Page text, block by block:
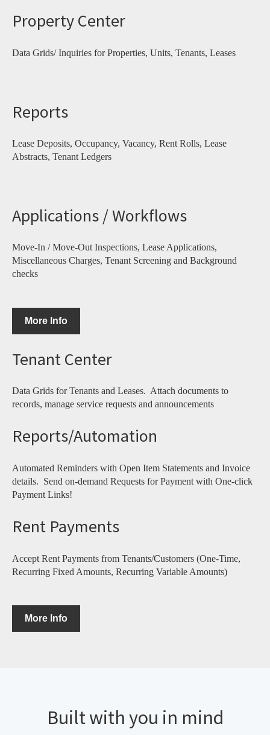
Property Center
Data Grids/ Inquiries for Properties, Units, Tenants, Leases
Reports
Lease Deposits, Occupancy, Vacancy, Rent Rolls, Lease
Abstracts, Tenant Ledgers
Applications / Workflows
Move-In / Move-Out Inspections, Lease Applications,
Miscellaneous Charges, Tenant Screening and Background
checks
More Info
Tenant Center
Data Grids for Tenants and Leases. Attach documents to
records, manage service requests and announcements
Reports/Automation
Automated Reminders with Open Item Statements and Invoice
details. Send on-demand Requests for Payment with One-click
Payment Links!
Rent Payments
Accept Rent Payments from Tenants/Customers (One-Time,
Recurring Fixed Amounts, Recurring Variable Amounts)
More Info
Built with you in mind